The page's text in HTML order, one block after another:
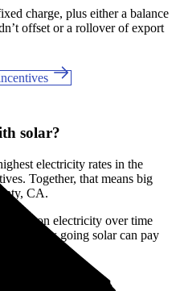
charge, plus either a balance
offset or a rollover of export
solar?
electricity rates in the
Together, that means big
CA.
on electricity over time
see how going solar can pay